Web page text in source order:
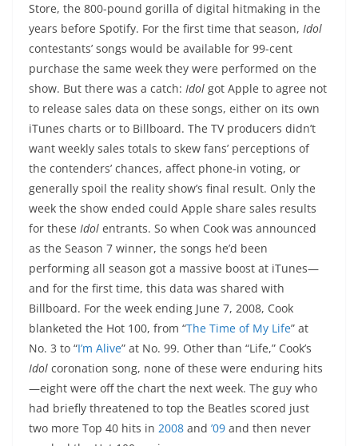
Store, the 800-pound gorilla of digital hitmaking in the
years before Spotify. For the first time that season, Idol
contestants’ songs would be available for 99-cent
purchase the same week they were performed on the
show. But there was a catch: Idol got Apple to agree not
to release sales data on these songs, either on its own
iTunes charts or to Billboard. The TV producers didn’t
want weekly sales totals to skew fans’ perceptions of
the contenders’ chances, affect phone-in voting, or
generally spoil the reality show’s final result. Only the
week the show ended could Apple share sales results
for these Idol entrants. So when Cook was announced
as the Season 7 winner, the songs he’d been
performing all season got a massive boost at iTunes—
and for the first time, this data was shared with
Billboard. For the week ending June 7, 2008, Cook
blanketed the Hot 100, from “The Time of My Life” at
No. 3 to “I’m Alive” at No. 99. Other than “Life,” Cook’s
Idol coronation song, none of these were enduring hits
—eight were off the chart the next week. The guy who
had briefly threatened to top the Beatles scored just
two more Top 40 hits in 2008 and ’09 and then never